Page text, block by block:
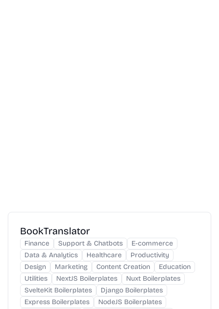
BookTranslator
Finance Support & Chatbots
E-commerce
Data & Analytics
Healthcare
Productivity
Design
Marketing Content Creation
Education
Utilities
NextJS Boilerplates
Nuxt Boilerplates
SvelteKit Boilerplates
Django Boilerplates
Express Boilerplates
NodeJS Boilerplates